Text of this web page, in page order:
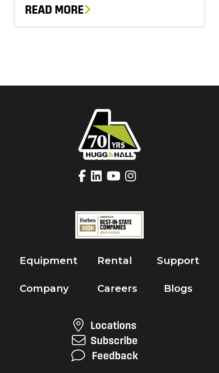
READ MORE
Equipment
Company
Rental
Careers
Support
Blogs
Locations
Subscribe
Feedback